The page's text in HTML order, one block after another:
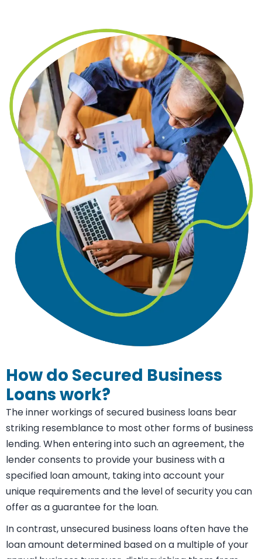
your aspirations forward.
How do Secured Business
Loans work?
The inner workings of secured business loans bear
striking resemblance to most other forms of business
lending. When entering into such an agreement, the
lender consents to provide your business with a
specified loan amount, taking into account your